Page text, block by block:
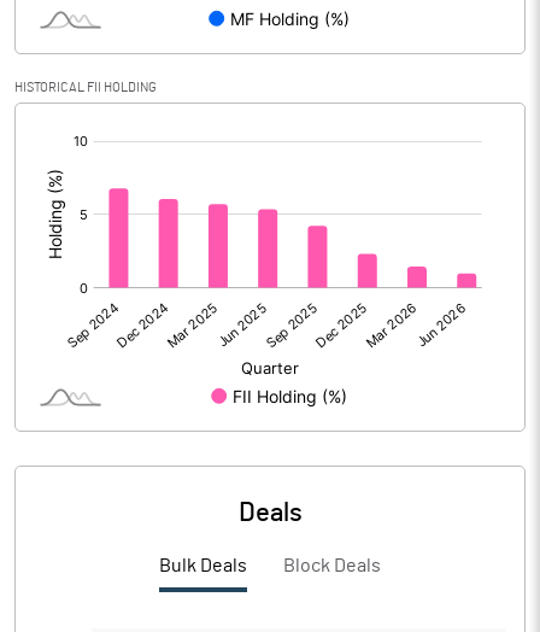
Reserves
Calculated EPS (Annualised)
No of Public Share Holdings
% of Public Share Holdings
HISTORICAL FII HOLDING
Deals
Bulk Deals Block Deals